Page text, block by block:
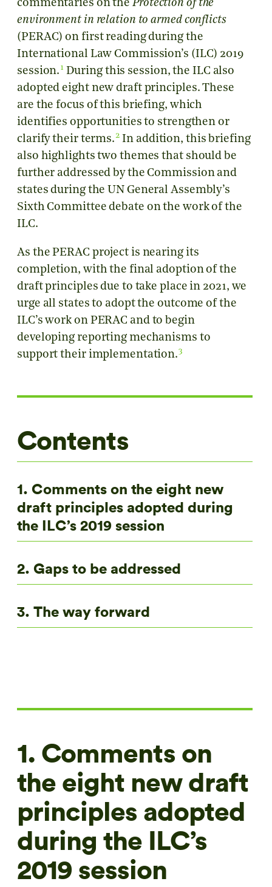
commentaries on the Protection of the
environment in relation to armed conflicts
(PERAC) on first reading during the
International Law Commission’s (ILC) 2019
session. 1 During this session, the ILC also
adopted eight new draft principles. These
are the focus of this briefing, which
identifies opportunities to strengthen or
clarify their terms.2 In addition, this briefing
also highlights two themes that should be
further addressed by the Commission and
states during the UN General Assembly’s
Sixth Committee debate on the work of the
ILC.
As the PERAC project is nearing its
completion, with the final adoption of the
draft principles due to take place in 2021, we
urge all states to adopt the outcome of the
ILC’s work on PERAC and to begin
developing reporting mechanisms to
support their implementation.3
Contents
1. Comments on the eight new
draft principles adopted during
the ILC’s 2019 session
2. Gaps to be addressed
3. The way forward
1. Comments on
the eight new draft
principles adopted
during the ILC’s
2019 session